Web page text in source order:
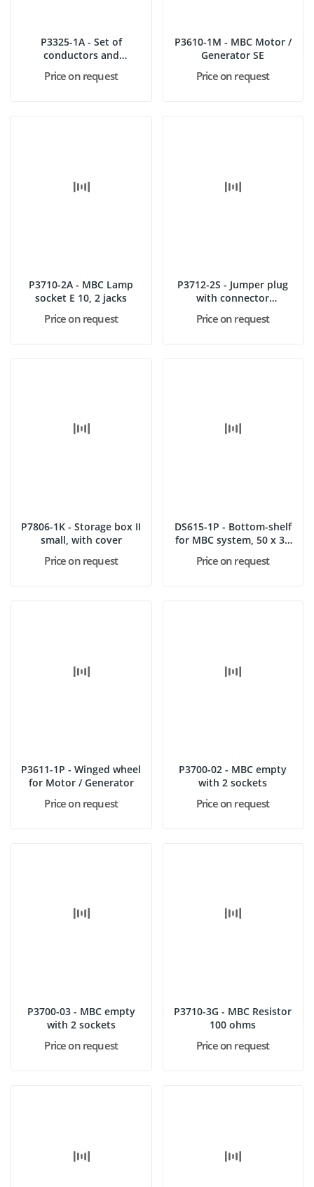
P3325-1A - Set of
conductors and
nonconductors
Price on request
P3610-1M - MBC Motor /
Generator SE
Price on request
P3710-2A - MBC Lamp
socket E 10, 2 jacks
Price on request
P3712-2S - Jumper plug
with connector
Price on request
P7806-1K - Storage box II
small, with cover
Price on request
DS615-1P - Bottom-shelf
for MBC system, 50 x 35
Price on request
P3611-1P - Winged wheel
for Motor / Generator
Price on request
P3700-02 - MBC empty
with 2 sockets
Price on request
P3700-03 - MBC empty
with 2 sockets
Price on request
P3710-3G - MBC Resistor
100 ohms
Price on request